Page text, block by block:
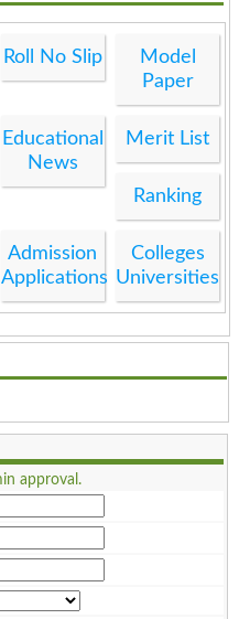
Roll No Slip
Model
Paper
Educational
News
Merit List
Ranking
Admission
Applications
Colleges
Universities
approval.